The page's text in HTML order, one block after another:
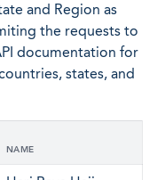
and Region as
the requests to
documentation for
states, and
NAME